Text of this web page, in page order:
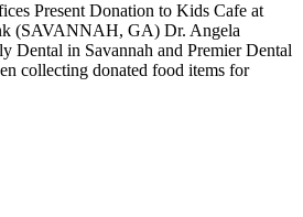
Present Donation to Kids Cafe at
(SAVANNAH, GA) Dr. Angela
Dental in Savannah and Premier Dental
collecting donated food items for